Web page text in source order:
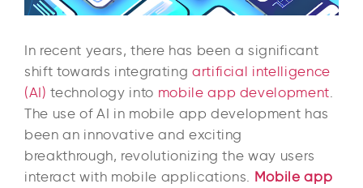
In recent years, there has been a significant
shift towards integrating artificial intelligence
(AI) technology into mobile app development
The use of AI in mobile app development has
been an innovative and exciting
breakthrough, revolutionizing the way users
interact with mobile applications. Mobile app